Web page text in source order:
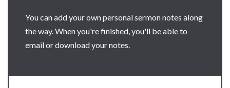
You can add your own personal sermon notes along
the way. When you're finished, you'll be able to
email or download your notes.